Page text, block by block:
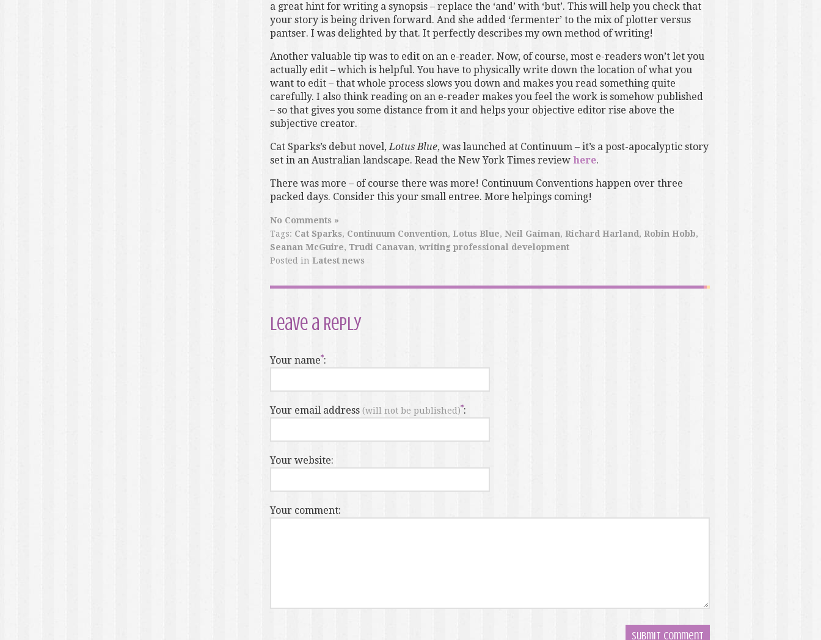
a great hint for writing a synopsis – replace the ‘and’ with ‘but’. This will help you check that
your story is being driven forward. And she added ‘fermenter’ to the mix of plotter versus
pantser. I was delighted by that. It perfectly describes my own method of writing!
Another valuable tip was to edit on an e-reader. Now, of course, most e-readers won’t let you
actually edit – which is helpful. You have to physically write down the location of what you
want to edit – that whole process slows you down and makes you read something quite
carefully. I also think reading on an e-reader makes you feel the work is somehow published
– so that gives you some distance from it and helps your objective editor rise above the
subjective creator.
Cat Sparks’s debut novel,Lotus Blue, was launched at Continuum – it’s a post-apocalyptic story
set in an Australian landscape. Read the New York Times reviewhere.
There was more – of course there was more! Continuum Conventions happen over three
packed days. Consider this your small entree. More helpings coming!
No Comments »
Tags: Cat Sparks, Continuum Convention, Lotus Blue, Neil Gaiman, Richard Harland, Robin Hobb,
Seanan McGuire, Trudi Canavan, writing professional development
Posted in Latest news
Leave a Reply
Your name :
Your email address (will not be published) :
Your website:
Your comment: